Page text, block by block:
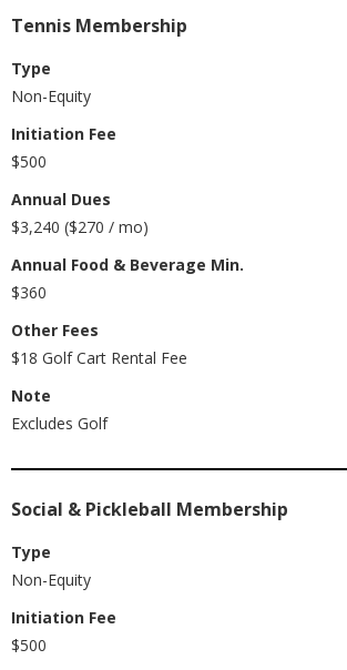
Tennis Membership
Type
Non-Equity
Initiation Fee
$500
Annual Dues
$3,240 ($270 / mo)
Annual Food & Beverage Min.
$360
Other Fees
$18 Golf Cart Rental Fee
Note
Excludes Golf
Social & Pickleball Membership
Type
Non-Equity
Initiation Fee
$500